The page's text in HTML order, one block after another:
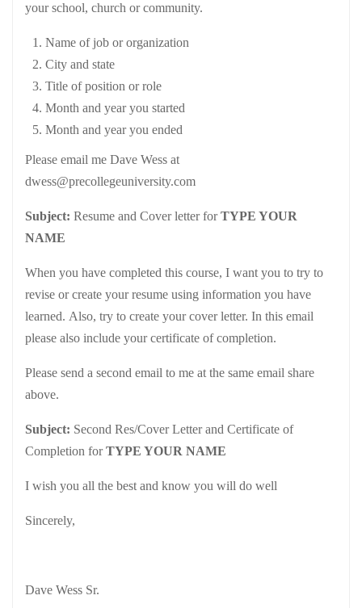
your school, church or community.
Name of job or organization
City and state
Title of position or role
Month and year you started
Month and year you ended
Please email me Dave Wess at
dwess@precollegeuniversity.com
Subject: Resume and Cover letter forTYPE YOUR
NAME
When you have completed this course, I want you to try to
revise or create your resume using information you have
learned. Also, try to create your cover letter. In this email
please also include your certificate of completion.
Please send a second email to me at the same email share
above.
Subject: Second Res/Cover Letter and Certificate of
Completion forTYPE YOUR NAME
I wish you all the best and know you will do well
Sincerely,
Dave Wess Sr.